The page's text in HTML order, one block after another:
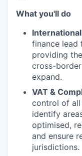
What you'll do
finance lead
providing
cross-
expand.
VAT &
control of all
identify
optimised,
and ensure
jurisdictions.